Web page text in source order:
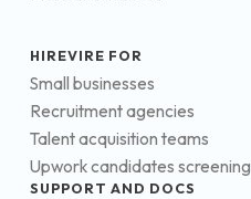
HIREVIRE FOR
Small businesses
Recruitment agencies
Talent acquisition teams
Upwork candidates screening
SUPPORT AND DOCS